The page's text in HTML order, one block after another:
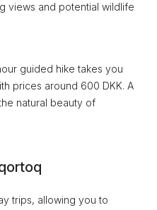
views and potential wildlife
guided hike takes you
prices around 600 DKK. A
natural beauty of
trips, allowing you to